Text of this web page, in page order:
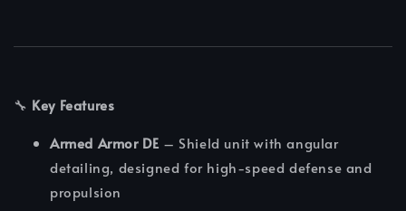
🔧 Key Features
Armed Armor DE – Shield unit with angular
detailing, designed for high-speed defense and
propulsion